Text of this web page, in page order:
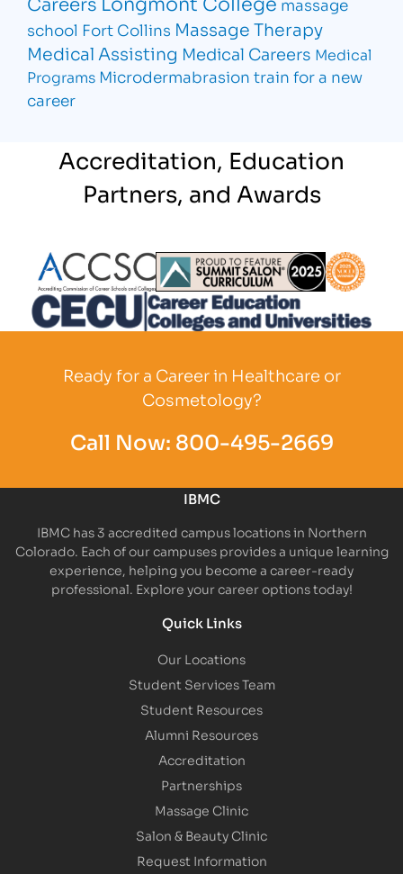
school Fort Collins Massage Therapy
Medical Assisting Medical Careers Medical
Programs Microdermabrasion train for a new
career
Accreditation, Education
Partners, and Awards
Partner Logo Partner Logo
Ready for a Career in Healthcare or
Cosmetology?
Call Now: 800-495-2669
IBMC
IBMC has 3 accredited campus locations in Northern
Colorado. Each of our campuses provides a unique learning
experience, helping you become a career-ready
professional. Explore your career options today!
Quick Links
Our Locations
Student Services Team
Student Resources
Alumni Resources
Accreditation
Partnerships
Massage Clinic
Salon & Beauty Clinic
Request Information